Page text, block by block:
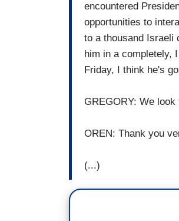
encountered
opportunities to
to a thousand Israeli
him in a completely,
Friday, I think he's
GREGORY: We
OREN: Thank you
(...)